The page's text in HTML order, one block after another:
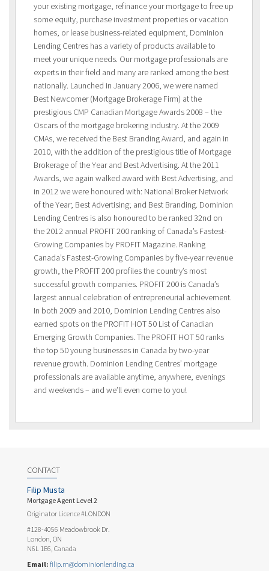
your existing mortgage, refinance your mortgage to free up
some equity, purchase investment properties or vacation
homes, or lease business-related equipment, Dominion
Lending Centres has a variety of products available to
meet your unique needs. Our mortgage professionals are
experts in their field and many are ranked among the best
nationally. Launched in January 2006, we were named
Best Newcomer (Mortgage Brokerage Firm) at the
prestigious CMP Canadian Mortgage Awards 2008 – the
Oscars of the mortgage brokering industry. At the 2009
CMAs, we received the Best Branding Award, and again in
2010, with the addition of the prestigious title of Mortgage
Brokerage of the Year and Best Advertising. At the 2011
Awards, we again walked award with Best Advertising, and
in 2012 we were honoured with: National Broker Network
of the Year; Best Advertising; and Best Branding. Dominion
Lending Centres is also honoured to be ranked 32nd on
the 2012 annual PROFIT 200 ranking of Canada’s Fastest-
Growing Companies by PROFIT Magazine. Ranking
Canada’s Fastest-Growing Companies by five-year revenue
growth, the PROFIT 200 profiles the country’s most
successful growth companies. PROFIT 200 is Canada’s
largest annual celebration of entrepreneurial achievement.
In both 2009 and 2010, Dominion Lending Centres also
earned spots on the PROFIT HOT 50 List of Canadian
Emerging Growth Companies. The PROFIT HOT 50 ranks
the top 50 young businesses in Canada by two-year
revenue growth. Dominion Lending Centres’ mortgage
professionals are available anytime, anywhere, evenings
and weekends – and we’ll even come to you!
CONTACT
Filip Musta
Mortgage Agent Level 2
Originator Licence #LONDON
#128-4056 Meadowbrook Dr.
London, ON
N6L 1E6, Canada
Email: filip.m@dominionlending.ca